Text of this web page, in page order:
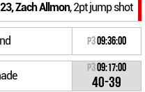
23, Zach Allmon, 2pt jump shot
P309:36:00
P309:17:00
40-39